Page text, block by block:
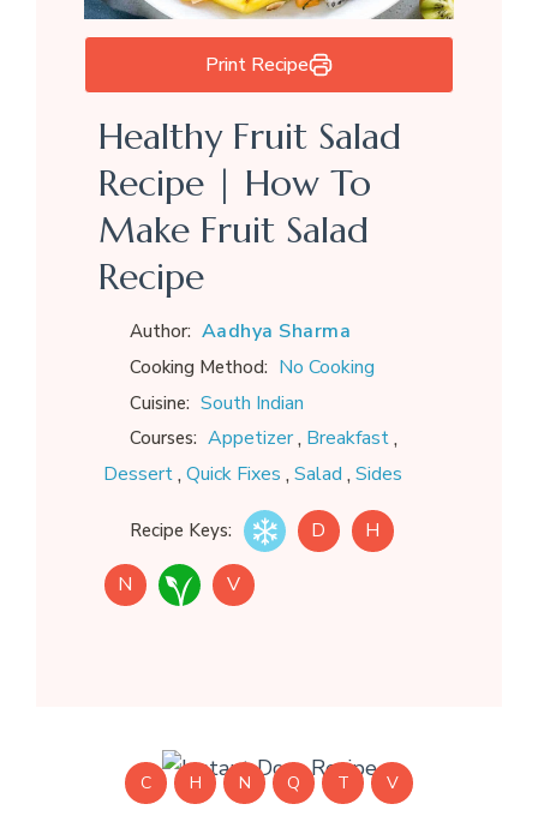
Print Recipe
Healthy Fruit Salad
Recipe | How To
Make Fruit Salad
Recipe
Author: Aadhya Sharma
Cooking Method: No Cooking
Cuisine: South Indian
Courses: Appetizer, Breakfast,
Dessert,Quick Fixes ,Salad ,Sides
Recipe Keys: D H
N V
C H N Q T V